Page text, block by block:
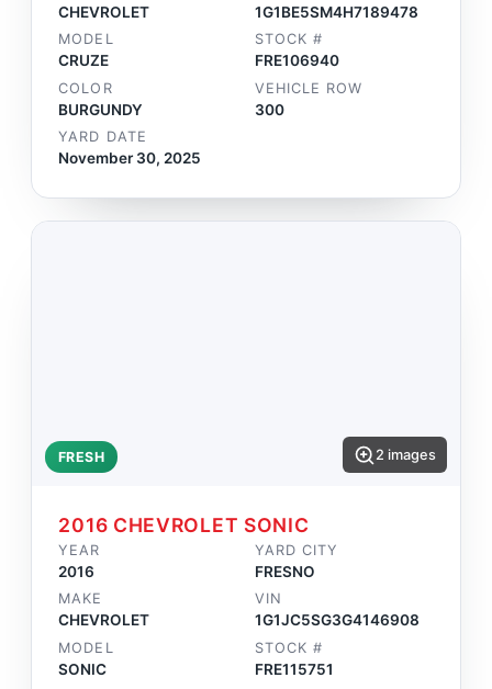
CHEVROLET 1G1BE5SM4H7189478
MODEL
CRUZE
STOCK #
FRE106940
COLOR
BURGUNDY
VEHICLE ROW
300
YARD DATE
November 30, 2025
FRESH 2 images
2016 CHEVROLET SONIC
YEAR
2016
YARD CITY
FRESNO
MAKE
CHEVROLET
VIN
1G1JC5SG3G4146908
MODEL
SONIC
STOCK #
FRE115751